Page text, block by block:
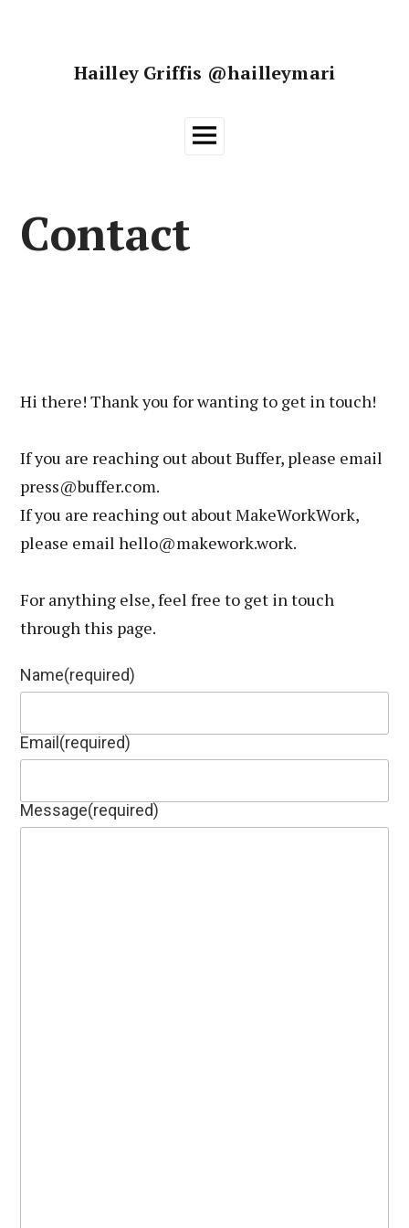
Hailley Griffis @hailleymari
Main
Contact
Hi there! Thank you for wanting to get in touch!
If you are reaching out about Buffer, please email
press@buffer.com.
If you are reaching out about MakeWorkWork,
please email hello@makework.work.
For anything else, feel free to get in touch
through this page.
Name(required)
Email (required)
Message(required)